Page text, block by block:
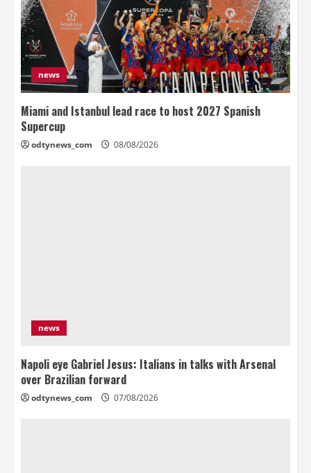
news
Miami and Istanbul lead race to host 2027 Spanish
Supercup
odtynews_com 08/08/2026
news
Napoli eye Gabriel Jesus: Italians in talks with Arsenal
over Brazilian forward
odtynews_com 07/08/2026